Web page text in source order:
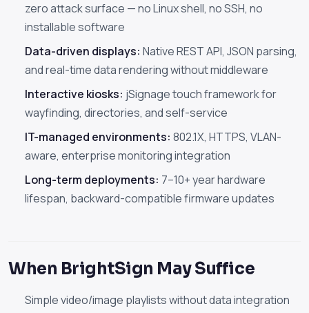
zero attack surface — no Linux shell, no SSH, no
installable software
Data-driven displays: Native REST API, JSON parsing,
and real-time data rendering without middleware
Interactive kiosks: jSignage touch framework for
wayfinding, directories, and self-service
IT-managed environments: 802.1X, HTTPS, VLAN-
aware, enterprise monitoring integration
Long-term deployments: 7–10+ year hardware
lifespan, backward-compatible firmware updates
When BrightSign May Suffice
Simple video/image playlists without data integration